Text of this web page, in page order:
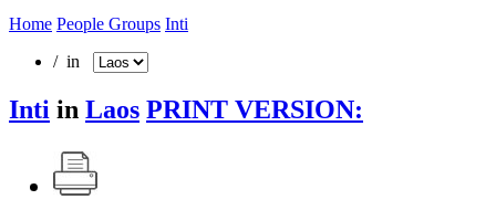
Home People Groups Inti
/ in
Inti in Laos PRINT VERSION: